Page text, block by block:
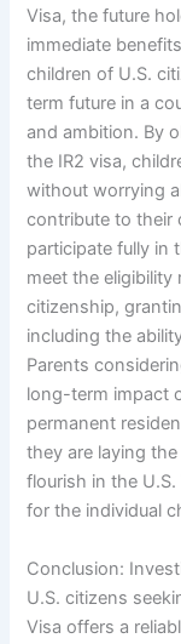
Visa, the future
immediate
children of U.S.
term future in a
and ambition. By
the IR2 visa,
without worrying
contribute to their
participate fully in
meet the eligibility
citizenship,
including the
Parents
long-term impact
permanent
they are laying
flourish in the
for the individual
Conclusion:
U.S. citizens
Visa offers a